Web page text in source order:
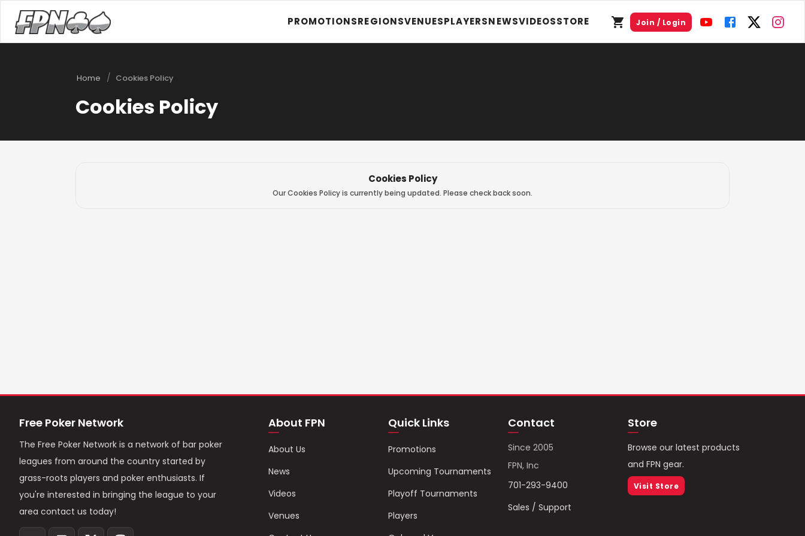
PROMOTIONSREGIONSVENUESPLAYERSNEWSVIDEOSSTORE Join / Login
Home / Cookies Policy
Cookies Policy
Cookies Policy
Our Cookies Policy is currently being updated. Please check back soon.
Free Poker Network
The Free Poker Network is a network of bar poker
leagues from around the country started by
grass-roots players and poker enthusiasts. If
you're interested in bringing the league to your
area contact us today!
About FPN
About Us
News
Videos
Venues
Quick Links
Promotions
Upcoming Tournaments
Playoff Tournaments
Players
Contact
Since 2005
FPN, Inc
701-293-9400
Sales / Support
Store
Browse our latest products
and FPN gear.
Visit Store